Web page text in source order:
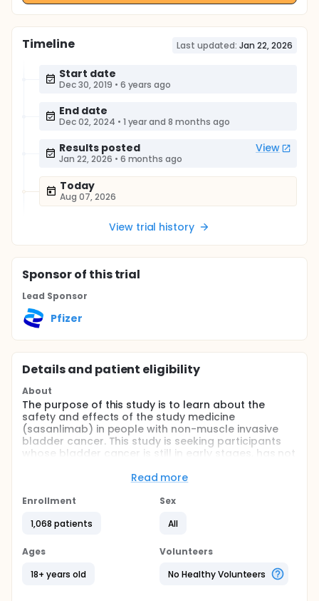
Timeline Last updated: Jan 22, 2026
Start date
Dec 30, 2019 • 6 years ago
End date
Dec 02, 2024 • 1 year and 8 months ago
Results posted View
Jan 22, 2026 • 6 months ago
Today
Aug 07, 2026
View trial history
Sponsorof this trial
Lead Sponsor
Pfizer
Details and patient eligibility
About
The purpose of this study is to learn about the
safety and effects of the study medicine
(sasanlimab) in people with non-muscle invasive
bladder cancer. This study is seeking participants
whose bladder cancer is still in early stages, has not
with surgery, and is high risk (Part A) or was
Guerin), a standard treatment for bladder cancer
assigned to one of three study treatment groups.
One group is given sasanlimab and BCG at the
study clinic.
Read more
Enrollment
1,068 patients
Sex
All
Ages
18+ years old
Volunteers
No Healthy Volunteers